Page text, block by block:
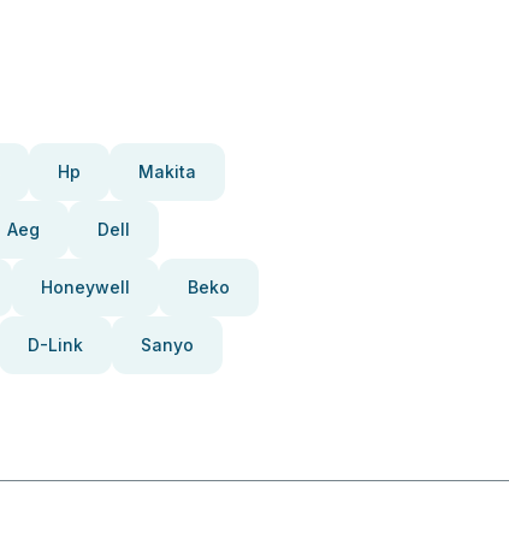
Hp Makita
Aeg Dell
Honeywell Beko
D-Link Sanyo